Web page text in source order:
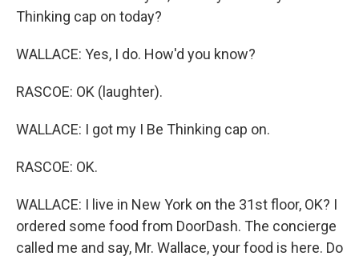
Thinking cap on today?
WALLACE: Yes, I do. How'd you know?
RASCOE: OK (laughter).
WALLACE: I got my I Be Thinking cap on.
RASCOE: OK.
WALLACE: I live in New York on the 31st floor, OK? I
ordered some food from DoorDash. The concierge
called me and say, Mr. Wallace, your food is here. Do